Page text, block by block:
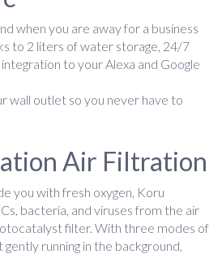
when you are away for a business
to 2 liters of water storage, 24/7
to your Alexa and Google
wall outlet so you never have to
Air Filtration
you with fresh oxygen, Koru
bacteria, and viruses from the air
filter. With three modes of
running in the background,